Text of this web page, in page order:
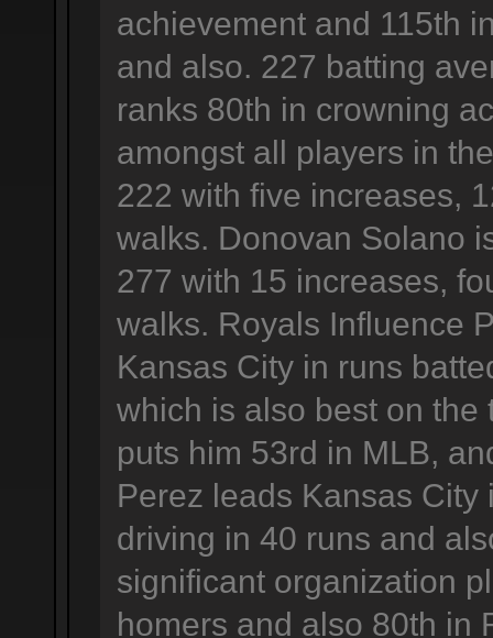
achievement and 115th
and also. 227 batting
ranks 80th in crowning
amongst all players in
222 with five increases,
walks. Donovan Solano
277 with 15 increases,
walks. Royals Influence
Kansas City in runs
which is also best on the
puts him 53rd in MLB,
Perez leads Kansas
driving in 40 runs and
significant organization
homers and also 80th in